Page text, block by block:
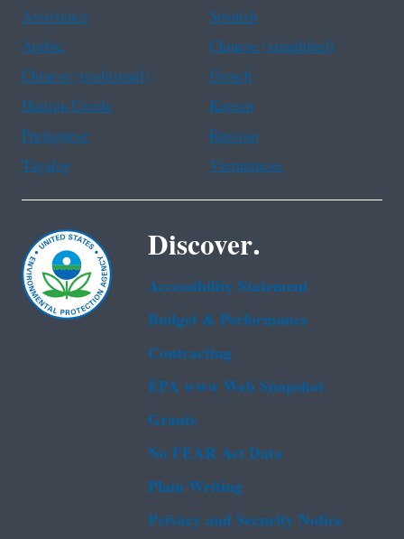
Assistance
Spanish
Arabic
Chinese (simplified)
Chinese (traditional)
French
Haitian Creole
Korean
Portuguese
Russian
Tagalog
Vietnamese
Discover.
Accessibility Statement
Budget & Performance
Contracting
EPA www Web Snapshot
Grants
No FEAR Act Data
Plain Writing
Privacy and Security Notice